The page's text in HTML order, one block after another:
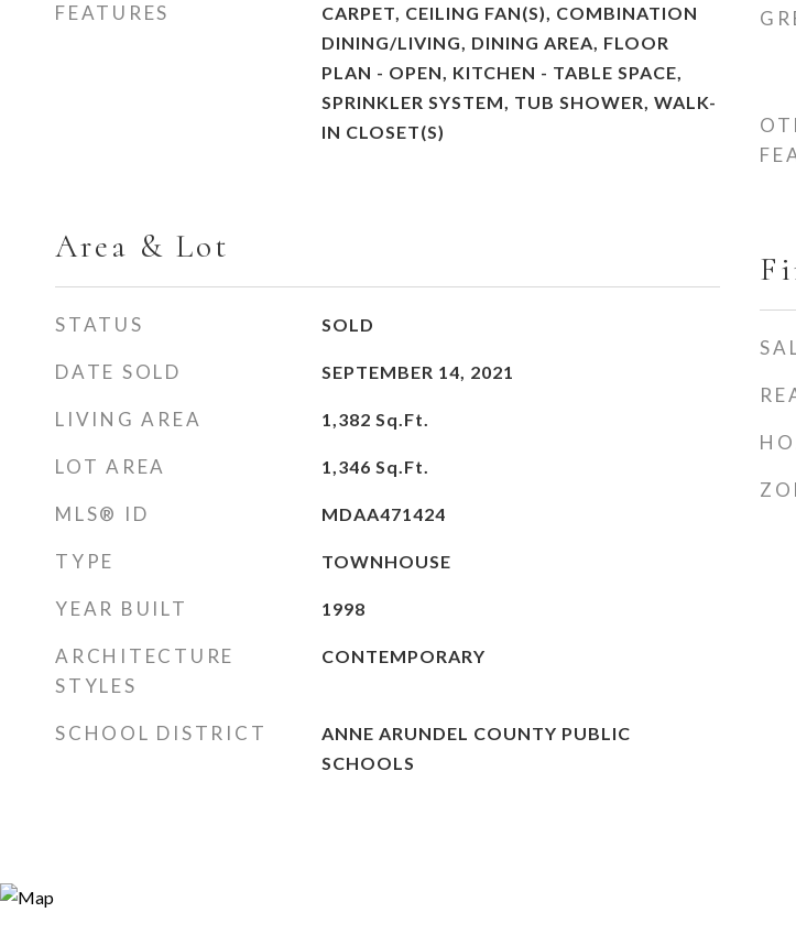
FEATURES
CARPET, CEILING FAN(S), COMBINATION
DINING/LIVING, DINING AREA, FLOOR
PLAN - OPEN, KITCHEN - TABLE SPACE,
SPRINKLER SYSTEM, TUB SHOWER, WALK-
IN CLOSET(S)
Area & Lot
STATUS SOLD
DATE SOLD SEPTEMBER 14, 2021
LIVING AREA 1,382 Sq.Ft.
LOT AREA 1,346 Sq.Ft.
MLS® ID MDAA471424
TYPE TOWNHOUSE
YEAR BUILT 1998
ARCHITECTURE
STYLES
CONTEMPORARY
SCHOOL DISTRICT
ANNE ARUNDEL COUNTY PUBLIC
SCHOOLS